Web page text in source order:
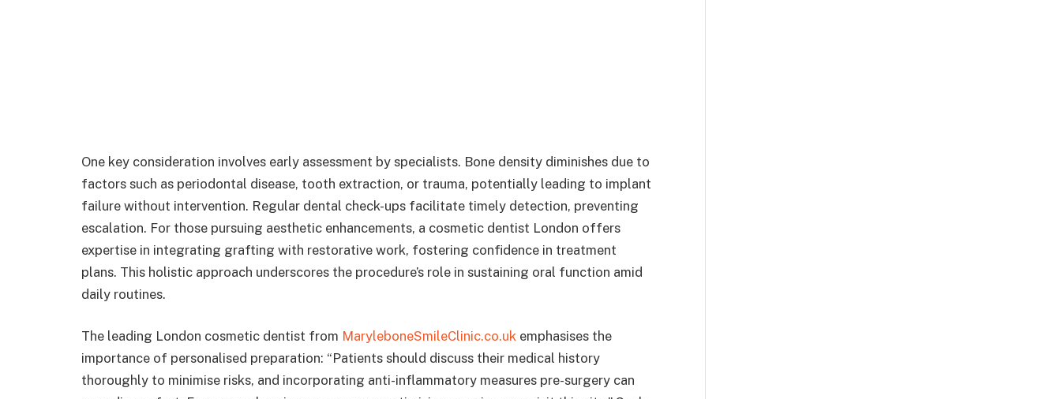
One key consideration involves early assessment by specialists. Bone density diminishes due to
factors such as periodontal disease, tooth extraction, or trauma, potentially leading to implant
failure without intervention. Regular dental check-ups facilitate timely detection, preventing
escalation. For those pursuing aesthetic enhancements, a cosmetic dentist London offers
expertise in integrating grafting with restorative work, fostering confidence in treatment
plans. This holistic approach underscores the procedure’s role in sustaining oral function amid
daily routines.
The leading London cosmetic dentist from MaryleboneSmileClinic.co.uk emphasises the
importance of personalised preparation: “Patients should discuss their medical history
thoroughly to minimise risks, and incorporating anti-inflammatory measures pre-surgery can